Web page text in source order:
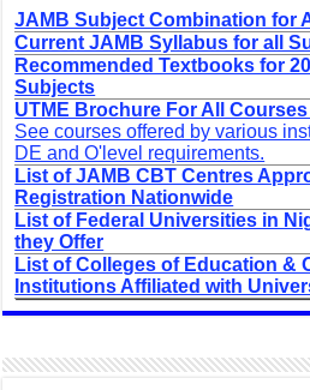
JAMB Subject Combination for
Current JAMB Syllabus for all
Recommended Textbooks for
Subjects
UTME Brochure For All
See courses offered by various
DE and O'level requirements.
List of JAMB CBT Centres
Registration Nationwide
List of Federal Universities in
they Offer
List of Colleges of Education &
Institutions Affiliated with